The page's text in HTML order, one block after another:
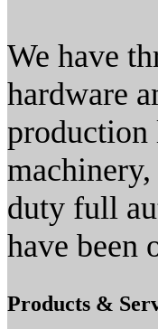
We have
hardware
production
duty full
have been
Products &